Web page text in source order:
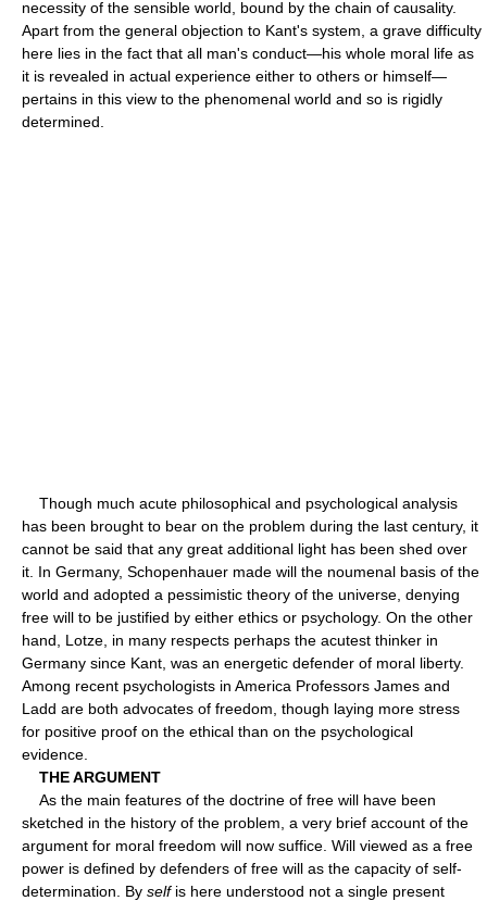
necessity of the sensible world, bound by the chain of causality.
Apart from the general objection to Kant's system, a grave difficulty
here lies in the fact that all man's conduct—his whole moral life as
it is revealed in actual experience either to others or himself—
pertains in this view to the phenomenal world and so is rigidly
determined.
Though much acute philosophical and psychological analysis
has been brought to bear on the problem during the last century, it
cannot be said that any great additional light has been shed over
it. In Germany, Schopenhauer made will the noumenal basis of the
world and adopted a pessimistic theory of the universe, denying
free will to be justified by either ethics or psychology. On the other
hand, Lotze, in many respects perhaps the acutest thinker in
Germany since Kant, was an energetic defender of moral liberty.
Among recent psychologists in America Professors James and
Ladd are both advocates of freedom, though laying more stress
for positive proof on the ethical than on the psychological
evidence.
THE ARGUMENT
As the main features of the doctrine of free will have been
sketched in the history of the problem, a very brief account of the
argument for moral freedom will now suffice. Will viewed as a free
power is defined by defenders of free will as the capacity of self-
determination. By selfis here understood not a single present